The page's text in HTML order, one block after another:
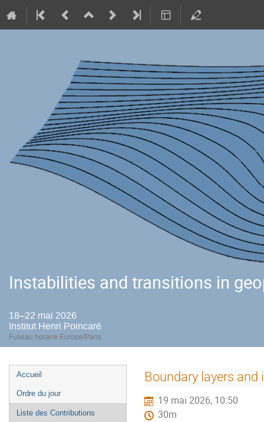
Instabilities and transitions in
18–22 mai 2026
Institut Henri Poincaré
Fuseau horaire Europe/Paris
Menu
de
l'événement
Accueil
Ordre du jour
Liste des Contributions
Boundary layers
19 mai 2026, 10:50
30m